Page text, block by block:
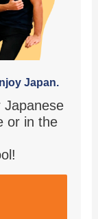
Japan.
Japanese
or in the